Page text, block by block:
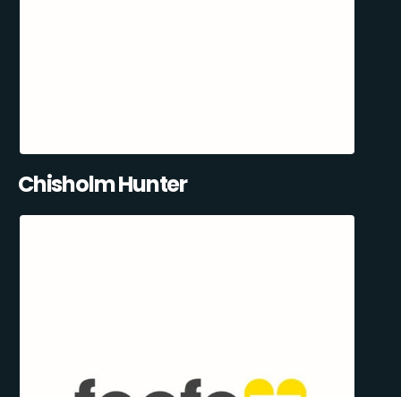
Chisholm Hunter